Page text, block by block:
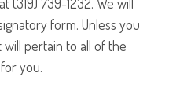
form. Unless you
pertain to all of the
you.